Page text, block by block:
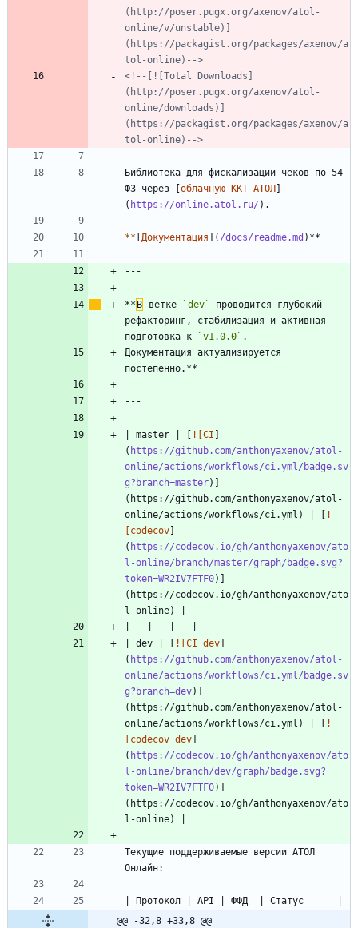
(http://poser.pugx.org/axenov/atol-
online/v/unstable)]
(https://packagist.org/packages/axenov/a
tol-online)-->
<!--[![Total Downloads]
(http://poser.pugx.org/axenov/atol-
online/downloads)]
(https://packagist.org/packages/axenov/a
tol-online)-->
Библиотека для фискализации чеков по 54-
ФЗ через [облачную ККТ АТОЛ]
( https://online.atol.ru/
** [Документация ]( /docs/readme.md
** В ветке `dev`
проводится глубокий
рефакторинг, стабилизация и активная
подготовка к
`v1.0.0`
Документация актуализируется
| master | [ ![CI ]
( https://github.com/anthonyaxenov/atol-
online/actions/workflows/ci.yml/badge.sv
g?branch=master)]
(https://github.com/anthonyaxenov/atol-
online/actions/workflows/ci.yml) | [ !
[codecov]
( https://codecov.io/gh/anthonyaxenov/ato
l-online/branch/master/graph/badge.svg?
token=WR2IV7FTF0)]
(https://codecov.io/gh/anthonyaxenov/ato
| dev | [ ![CI dev]
( https://github.com/anthonyaxenov/atol-
online/actions/workflows/ci.yml/badge.sv
g?branch=dev)]
(https://github.com/anthonyaxenov/atol-
online/actions/workflows/ci.yml) | [ !
[codecov dev]
( https://codecov.io/gh/anthonyaxenov/ato
l-online/branch/dev/graph/badge.svg?
token=WR2IV7FTF0)]
(https://codecov.io/gh/anthonyaxenov/ato
Текущие поддерживаемые версии АТОЛ
@@ -32,8 +33,8 @@